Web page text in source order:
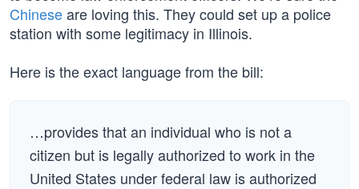
Chineseare loving this. They could set up a police
station with some legitimacy in Illinois.
Here is the exact language from the bill:
…provides that an individual who is not a
citizen but is legally authorized to work in the
United States under federal law is authorized